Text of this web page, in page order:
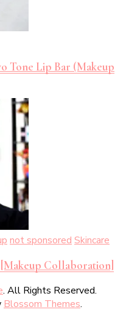
Tone Lip Bar (Makeup
not sponsoredSkincare
Collaboration]
. All Rights Reserved.
Blossom Themes.